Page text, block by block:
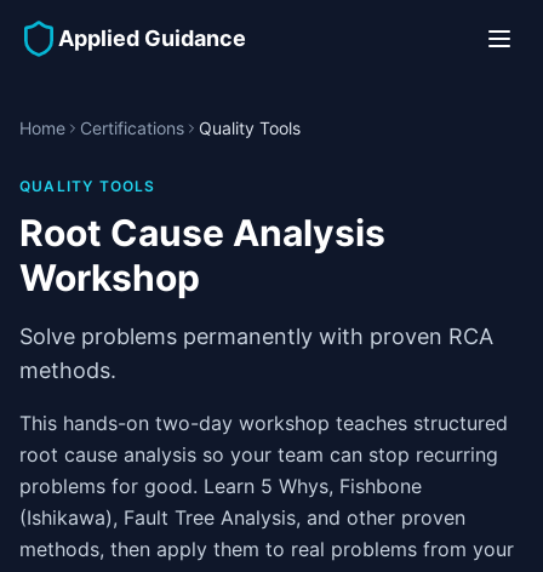
Applied Guidance
Home Certifications Quality Tools
QUALITY TOOLS
Root Cause Analysis
Workshop
Solve problems permanently with proven RCA
methods.
This hands-on two-day workshop teaches structured
root cause analysis so your team can stop recurring
problems for good. Learn 5 Whys, Fishbone
(Ishikawa), Fault Tree Analysis, and other proven
methods, then apply them to real problems from your